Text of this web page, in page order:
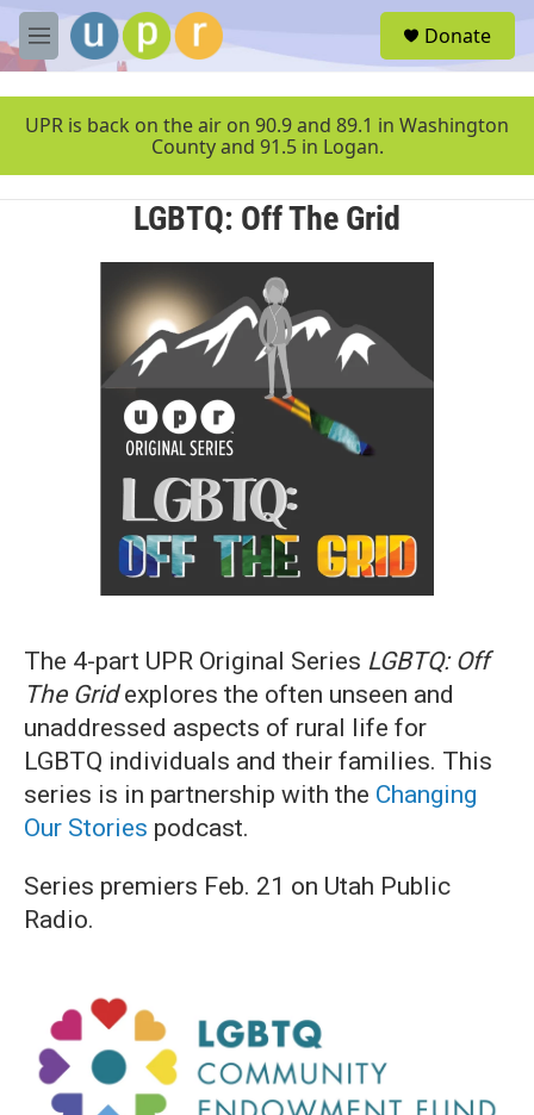
Skip to main content
M
e
u
e
Donate
UPR is back on the air on 90.9 and 89.1 in Washington
County and 91.5 in Logan.
LGBTQ: Off The Grid
The 4-part UPR Original Series LGBTQ: Off
The Gridexplores the often unseen and
unaddressed aspects of rural life for
LGBTQ individuals and their families. This
series is in partnership with the Changing
Our Stories podcast.
Series premiers Feb. 21 on Utah Public
Radio.